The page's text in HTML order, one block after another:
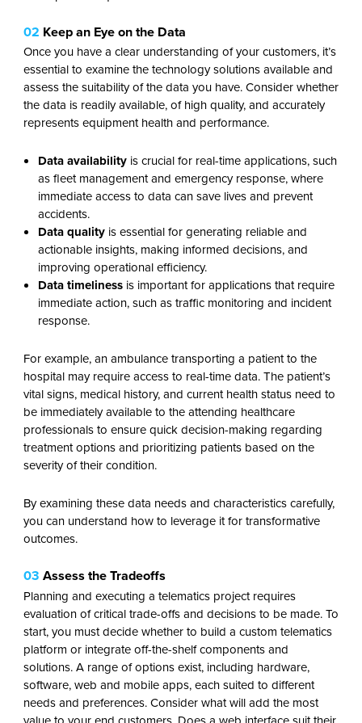
02 Keep an Eye on the Data
Once you have a clear understanding of your customers, it’s
essential to examine the technology solutions available and
assess the suitability of the data you have. Consider whether
the data is readily available, of high quality, and accurately
represents equipment health and performance.
Data availabilityis crucial for real-time applications, such
as fleet management and emergency response, where
immediate access to data can save lives and prevent
accidents.
Data qualityis essential for generating reliable and
actionable insights, making informed decisions, and
improving operational efficiency.
Data timelinessis important for applications that require
immediate action, such as traffic monitoring and incident
response.
For example, an ambulance transporting a patient to the
hospital may require access to real-time data. The patient’s
vital signs, medical history, and current health status need to
be immediately available to the attending healthcare
professionals to ensure quick decision-making regarding
treatment options and prioritizing patients based on the
severity of their condition.
By examining these data needs and characteristics carefully,
you can understand how to leverage it for transformative
outcomes.
03 Assess the Tradeoffs
Planning and executing a telematics project requires
evaluation of critical trade-offs and decisions to be made. To
start, you must decide whether to build a custom telematics
platform or integrate off-the-shelf components and
solutions. A range of options exist, including hardware,
software, web and mobile apps, each suited to different
needs and preferences. Consider what will add the most